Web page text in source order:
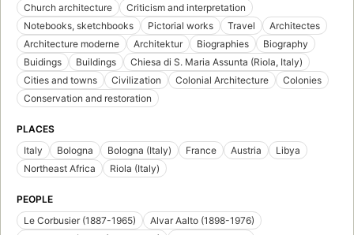
Church architecture
Criticism and interpretation
Notebooks, sketchbooks
Pictorial works Travel
Architectes
Architecture moderne
Architektur Biographies
Biography
Buidings
Buildings
Chiesa di S. Maria Assunta (Riola, Italy)
Cities and towns
Civilization Colonial Architecture
Colonies
Conservation and restoration
PLACES
Italy
Bologna Bologna (Italy) France Austria
Libya
Northeast Africa
Riola (Italy)
PEOPLE
Le Corbusier (1887-1965)
Alvar Aalto (1898-1976)